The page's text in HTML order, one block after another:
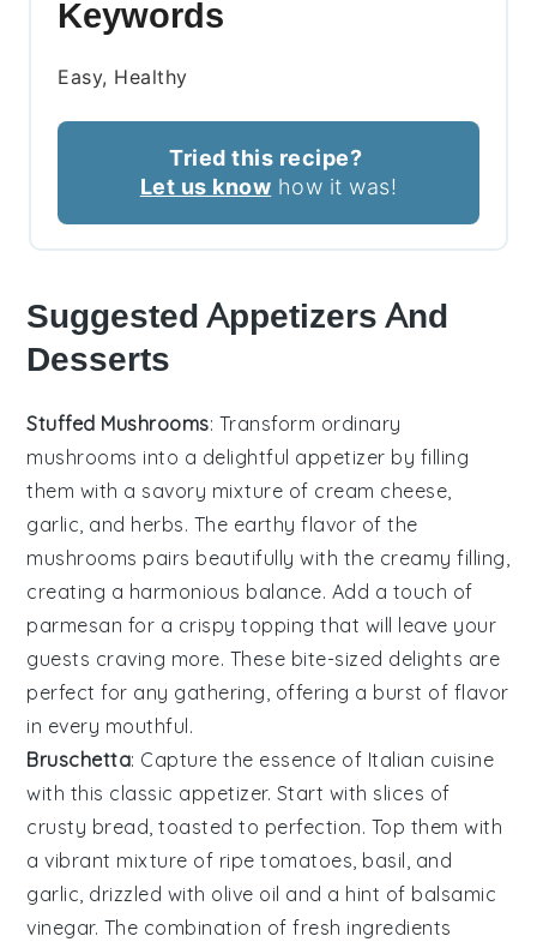
Keywords
Easy, Healthy
Tried this recipe?
Let us know how it was!
Suggested Appetizers And
Desserts
Stuffed Mushrooms: Transform ordinary
mushrooms into a delightful appetizer by filling
them with a savory mixture of cream cheese,
garlic, and herbs. The earthy flavor of the
mushrooms pairs beautifully with the creamy filling,
creating a harmonious balance. Add a touch of
parmesan for a crispy topping that will leave your
guests craving more. These bite-sized delights are
perfect for any gathering, offering a burst of flavor
in every mouthful.
Bruschetta: Capture the essence of Italian cuisine
with this classic appetizer. Start with slices of
crusty bread, toasted to perfection. Top them with
a vibrant mixture of ripe tomatoes, basil, and
garlic, drizzled with olive oil and a hint of balsamic
vinegar. The combination of fresh ingredients